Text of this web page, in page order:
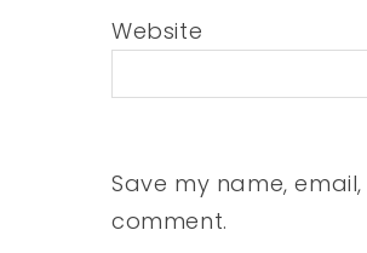
Website
Save my name,
comment.